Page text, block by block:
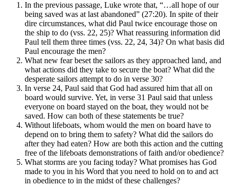
In the previous passage, Luke wrote that, “…all hope of our
being saved was at last abandoned” (27:20). In spite of their
dire circumstances, what did Paul twice encourage those on
the ship to do (vss. 22, 25)? What reassuring information did
Paul tell them three times (vss. 22, 24, 34)? On what basis did
Paul encourage the men?
What new fear beset the sailors as they approached land, and
what actions did they take to secure the boat? What did the
desperate sailors attempt to do in verse 30?
In verse 24, Paul said that God had assured him that all on
board would survive. Yet, in verse 31 Paul said that unless
everyone on board stayed on the boat, they would not be
saved. How can both of these statements be true?
Without lifeboats, whom would the men on board have to
depend on to bring them to safety? What did the sailors do
after they had eaten? How are both this action and the cutting
free of the lifeboats demonstrations of faith and/or obedience?
What storms are you facing today? What promises has God
made to you in his Word that you need to hold on to and act
in obedience to in the midst of these challenges?